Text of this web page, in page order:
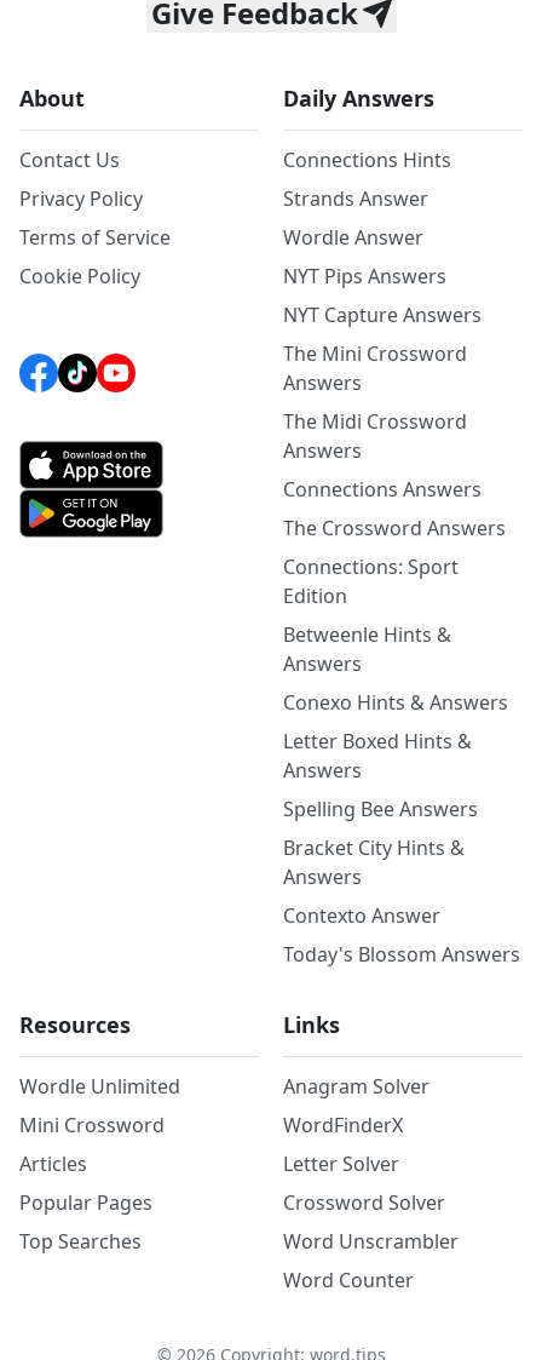
Give Feedback
About
Contact Us
Privacy Policy
Terms of Service
Cookie Policy
Daily Answers
Connections Hints
Strands Answer
Wordle Answer
NYT Pips Answers
NYT Capture Answers
The Mini Crossword
Answers
The Midi Crossword
Answers
Connections Answers
The Crossword Answers
Connections: Sport
Edition
Betweenle Hints &
Answers
Conexo Hints & Answers
Letter Boxed Hints &
Answers
Spelling Bee Answers
Bracket City Hints &
Answers
Contexto Answer
Today's Blossom Answers
Resources
Wordle Unlimited
Mini Crossword
Articles
Popular Pages
Top Searches
Links
Anagram Solver
WordFinderX
Letter Solver
Crossword Solver
Word Unscrambler
Word Counter
© 2026Copyright: word.tips